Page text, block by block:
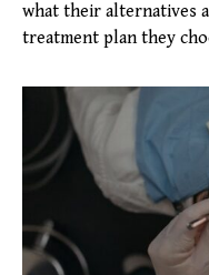
what their alternatives
treatment plan they